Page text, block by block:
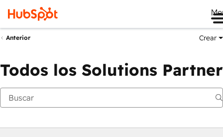
Anterior Crear
Todos los Solutions Partner